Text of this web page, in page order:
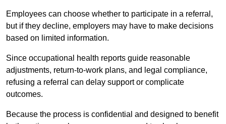
Employees can choose whether to participate in a referral,
but if they decline, employers may have to make decisions
based on limited information.
Since occupational health reports guide reasonable
adjustments, return-to-work plans, and legal compliance,
refusing a referral can delay support or complicate
outcomes.
Because the process is confidential and designed to benefit